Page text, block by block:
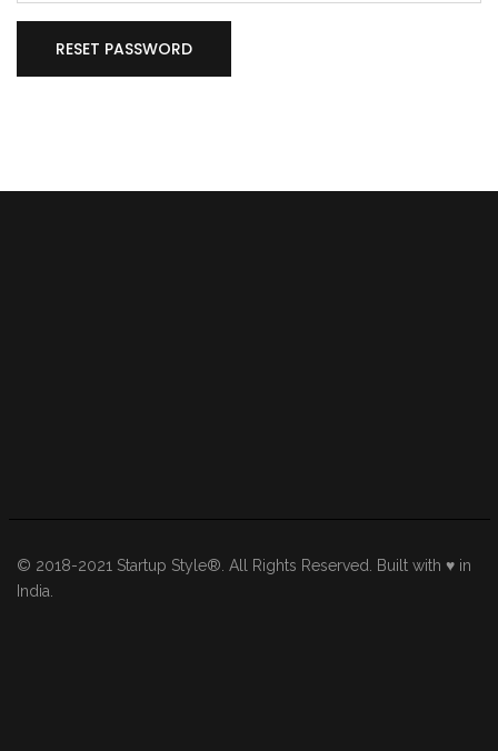
RESET PASSWORD
© 2018-2021 Startup Style®. All Rights Reserved. Built with ♥ in
India.